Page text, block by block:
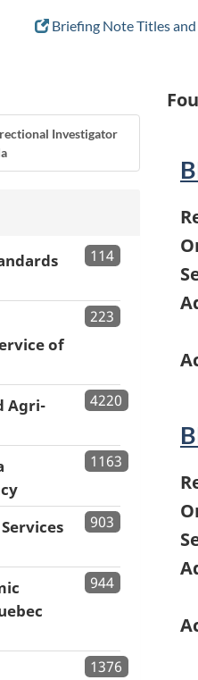
Briefing Note Titles
Investigator
114
of
223
Agri-
4220
1163
903
944
1376